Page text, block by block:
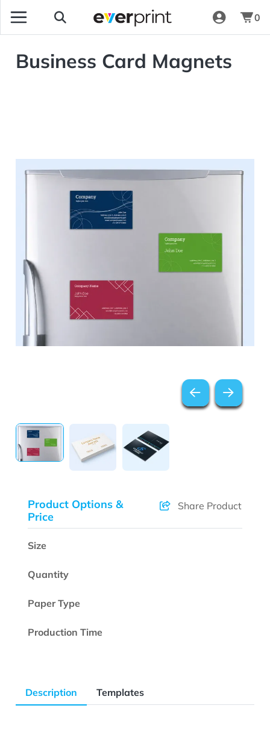
0
Business Card Magnets
Product Options &
Price
Share Product
Size
Quantity
Paper Type
Production Time
Description Templates